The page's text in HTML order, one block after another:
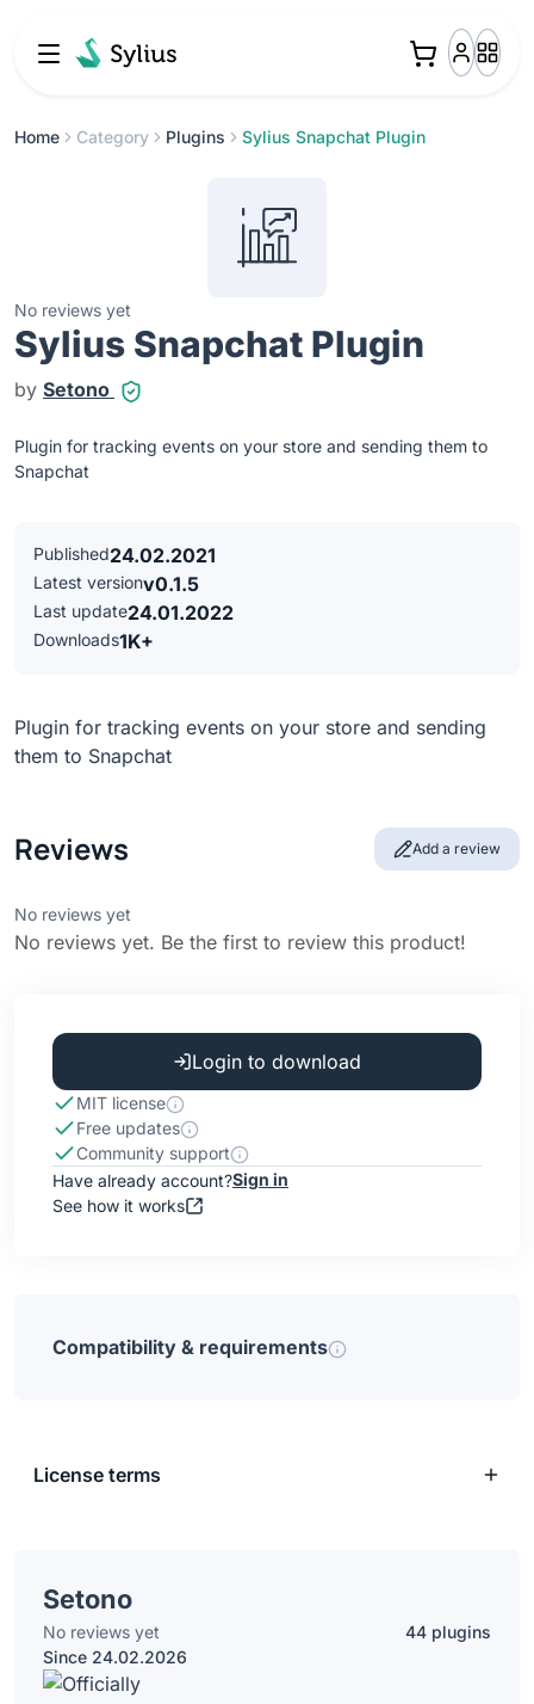
Home Category Plugins Sylius Snapchat Plugin
No reviews yet
Sylius Snapchat Plugin
by Setono
Plugin for tracking events on your store and sending them to
Snapchat
Published24.02.2021
Latest versionv0.1.5
Last update24.01.2022
Downloads1K+
Plugin for tracking events on your store and sending
them to Snapchat
Reviews Add a review
No reviews yet
No reviews yet. Be the first to review this product!
Login to download
MIT license
Free updates
Community support
Have already account?Sign in
See how it works
Compatibility & requirements
License terms
Setono
No reviews yet
44 plugins
Since 24.02.2026